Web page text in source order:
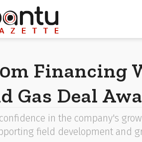
Financing
Gas Deal
in the company's
field development and